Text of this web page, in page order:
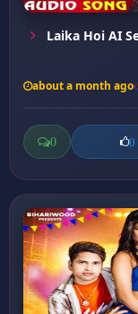
Laika Hoi AI
about a month ago
0 0